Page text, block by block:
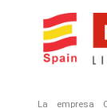
La empresa